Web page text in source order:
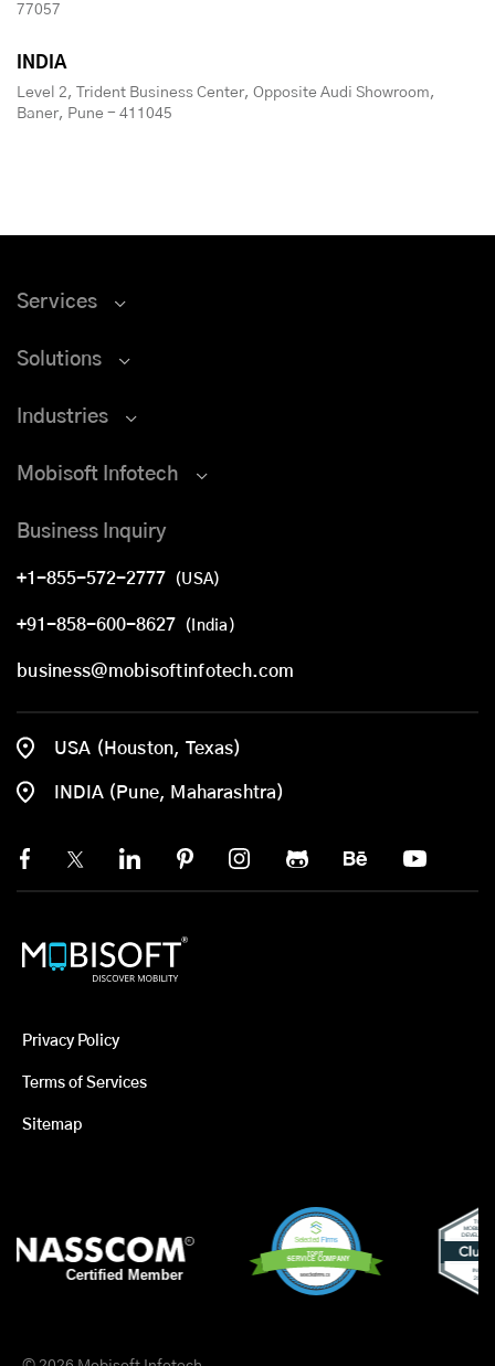
77057
INDIA
Level 2, Trident Business Center, Opposite Audi Showroom,
Baner, Pune - 411045
Services
Solutions
Industries
Mobisoft Infotech
Business Inquiry
+1-855-572-2777 (USA)
+91-858-600-8627 (India)
business@mobisoftinfotech.com
USA (Houston, Texas)
INDIA (Pune, Maharashtra)
Privacy Policy
Terms of Services
Sitemap